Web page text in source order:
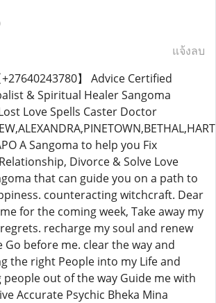
แจ้งลบ
】 Advice Certified
& Spiritual Healer Sangoma
Love Spells Caster Doctor
A Sangoma to help you Fix
Divorce & Solve Love
that can guide you on a path to
counteracting witchcraft. Dear
for the coming week, Take away my
recharge my soul and renew
Go before me. clear the way and
the right People into my Life and
out of the way Guide me with
Accurate Psychic Bheka Mina